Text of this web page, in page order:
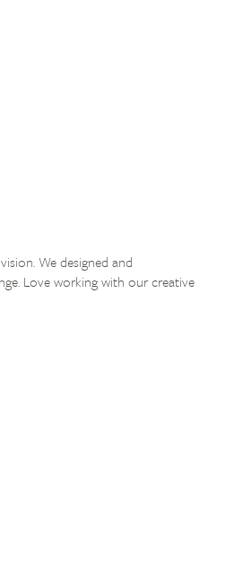
We designed and
Love working with our creative